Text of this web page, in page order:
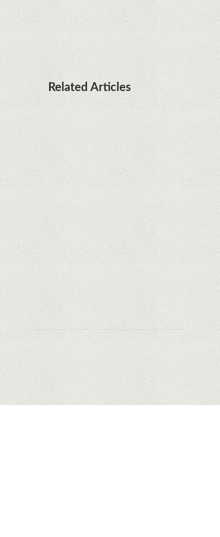
Huawei P50 is getting a possible launch date and
it's sooner than I thought; Features a telephoto
camera with variable optical zoom
Related Articles
What Maintenance Do Solar Powered Security
Cameras Require?
How Do Video Doorbells Balance Privacy and
Security Needs?
Why Are Security Cameras Essential for Home
Safety?
Why Are PTZ Cameras Common in Traffic and
City Monitoring?